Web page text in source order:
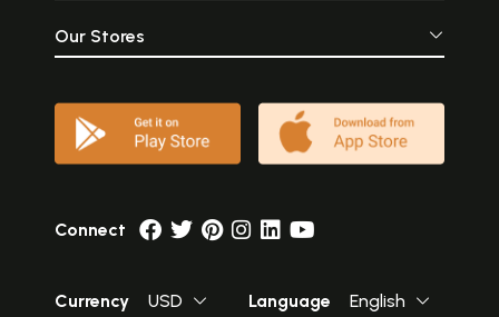
Our Stores
Connect
Currency USD Language English